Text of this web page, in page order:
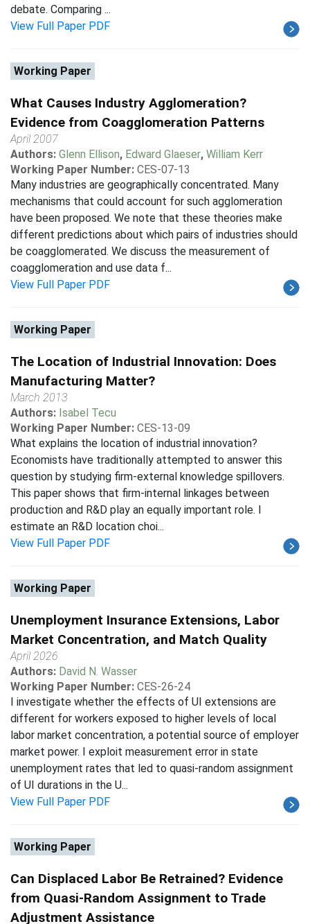
debate. Comparing ...
View Full Paper PDF
Working Paper
What Causes Industry Agglomeration?
Evidence from Coagglomeration Patterns
April 2007
Authors: Glenn Ellison, Edward Glaeser, William Kerr
Working Paper Number: CES-07-13
Many industries are geographically concentrated. Many
mechanisms that could account for such agglomeration
have been proposed. We note that these theories make
different predictions about which pairs of industries should
be coagglomerated. We discuss the measurement of
coagglomeration and use data f...
View Full Paper PDF
Working Paper
The Location of Industrial Innovation: Does
Manufacturing Matter?
March 2013
Authors: Isabel Tecu
Working Paper Number: CES-13-09
What explains the location of industrial innovation?
Economists have traditionally attempted to answer this
question by studying firm-external knowledge spillovers.
This paper shows that firm-internal linkages between
production and R&D play an equally important role. I
estimate an R&D location choi...
View Full Paper PDF
Working Paper
Unemployment Insurance Extensions, Labor
Market Concentration, and Match Quality
April 2026
Authors: David N. Wasser
Working Paper Number: CES-26-24
I investigate whether the effects of UI extensions are
different for workers exposed to higher levels of local
labor market concentration, a potential source of employer
market power. I exploit measurement error in state
unemployment rates that led to quasi-random assignment
of UI durations in the U...
View Full Paper PDF
Working Paper
Can Displaced Labor Be Retrained? Evidence
from Quasi-Random Assignment to Trade
Adjustment Assistance